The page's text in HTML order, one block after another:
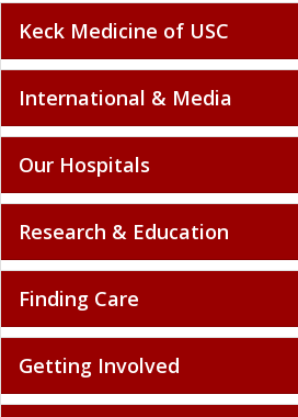
Keck Medicine of USC
International & Media
Our Hospitals
Research & Education
Finding Care
Getting Involved